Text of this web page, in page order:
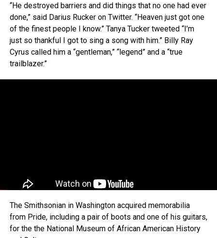
“He destroyed barriers and did things that no one had ever
done,” said Darius Rucker on Twitter. “Heaven just got one
of the finest people I know.” Tanya Tucker tweeted “I’m
just so thankful I got to sing a song with him.” Billy Ray
Cyrus called him a “gentleman,” “legend” and a “true
trailblazer.”
The Smithsonian in Washington acquired memorabilia
from Pride, including a pair of boots and one of his guitars,
for the the National Museum of African American History